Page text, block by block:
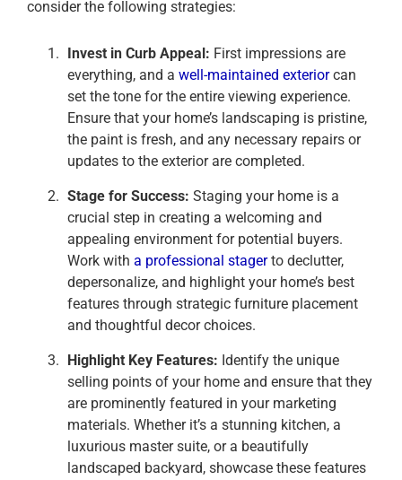
consider the following strategies:
Invest in Curb Appeal: First impressions are
everything, and a well-maintained exteriorcan
set the tone for the entire viewing experience.
Ensure that your home’s landscaping is pristine,
the paint is fresh, and any necessary repairs or
updates to the exterior are completed.
Stage for Success: Staging your home is a
crucial step in creating a welcoming and
appealing environment for potential buyers.
Work with a professional stagerto declutter,
depersonalize, and highlight your home’s best
features through strategic furniture placement
and thoughtful decor choices.
Highlight Key Features: Identify the unique
selling points of your home and ensure that they
are prominently featured in your marketing
materials. Whether it’s a stunning kitchen, a
luxurious master suite, or a beautifully
landscaped backyard, showcase these features